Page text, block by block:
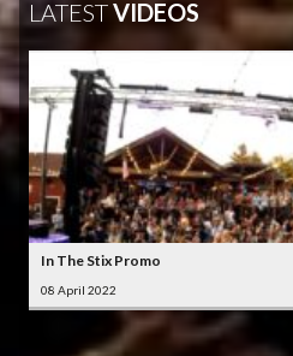
LATESTVIDEOS
In The Stix Promo
08 April 2022